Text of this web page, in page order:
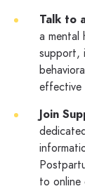
Talk to
a mental
support,
effective
Join
to online